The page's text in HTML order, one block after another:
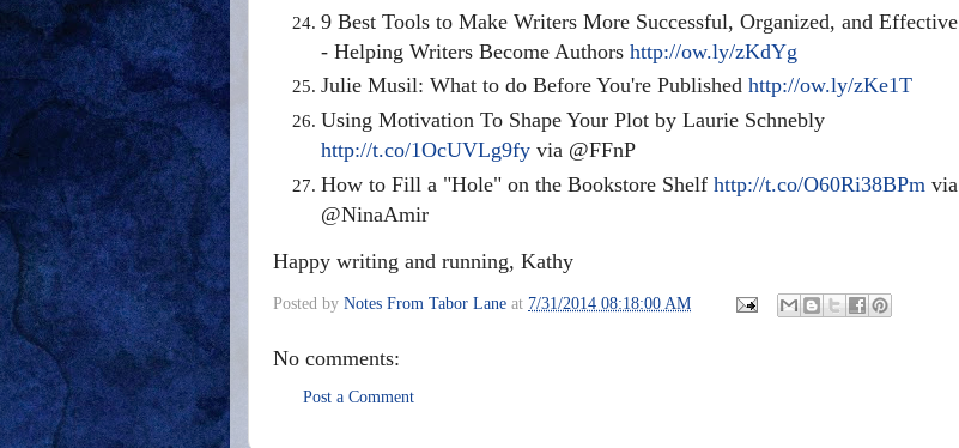
9 Best Tools to Make Writers More Successful, Organized, and Effective
- Helping Writers Become Authors http://ow.ly/zKdYg
Julie Musil: What to do Before You're Published http://ow.ly/zKe1T
Using Motivation To Shape Your Plot by Laurie Schnebly
http://t.co/1OcUVLg9fy via @FFnP
How to Fill a "Hole" on the Bookstore Shelf http://t.co/O60Ri38BPm via
@NinaAmir
Happy writing and running, Kathy
Posted by Notes From Tabor Lane at 7/31/2014 08:18:00 AM
No comments:
Post a Comment